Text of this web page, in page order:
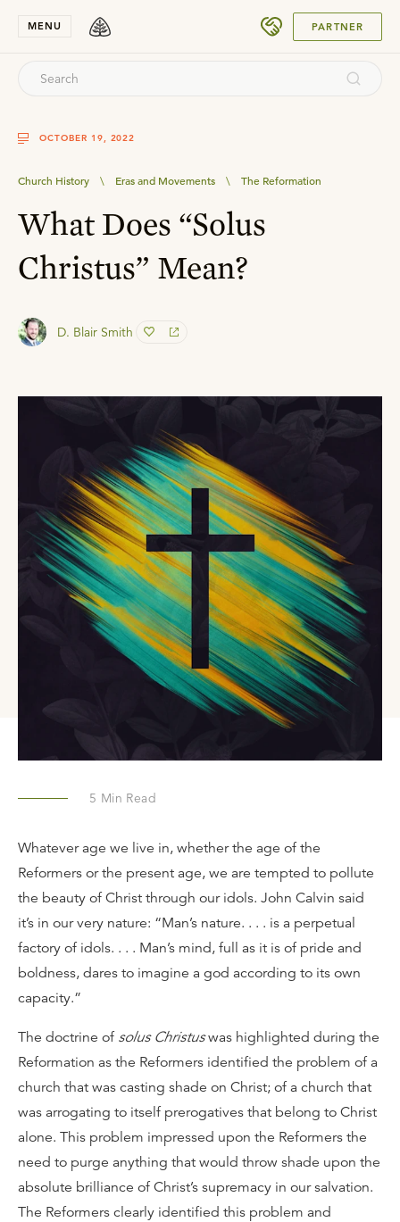
MENU PARTNER
OCTOBER 19, 2022
Church History \ Eras and Movements \ The Reformation
What Does “Solus
Christus” Mean?
D. Blair Smith
5 Min Read
Whatever age we live in, whether the age of the
Reformers or the present age, we are tempted to pollute
the beauty of Christ through our idols. John Calvin said
it’s in our very nature: “Man’s nature. . . . is a perpetual
factory of idols. . . . Man’s mind, full as it is of pride and
boldness, dares to imagine a god according to its own
capacity.”
The doctrine of solus Christuswas highlighted during the
Reformation as the Reformers identified the problem of a
church that was casting shade on Christ; of a church that
was arrogating to itself prerogatives that belong to Christ
alone. This problem impressed upon the Reformers the
need to purge anything that would throw shade upon the
absolute brilliance of Christ’s supremacy in our salvation.
The Reformers clearly identified this problem and